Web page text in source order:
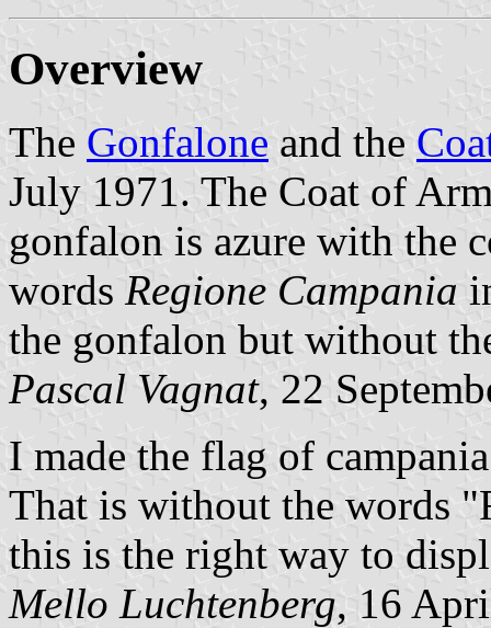
Overview
The Gonfalone and the
July 1971. The Coat of
gonfalon is azure with the
words Regione Campania
the gonfalon but without
Pascal Vagnat, 22
I made the flag of
That is without the words
this is the right way to
Mello Luchtenberg, 16